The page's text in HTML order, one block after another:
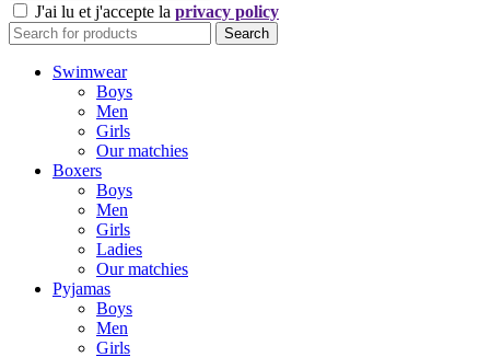
J'ai lu et j'accepte la privacy policy
Search
Swimwear
Boys
Men
Girls
Our matchies
Boxers
Boys
Men
Girls
Ladies
Our matchies
Pyjamas
Boys
Men
Girls